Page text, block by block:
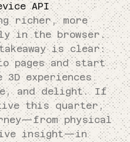
API
richer, more
in the browser.
is clear:
pages and start
experiences
and delight. If
this quarter,
physical
insight—in